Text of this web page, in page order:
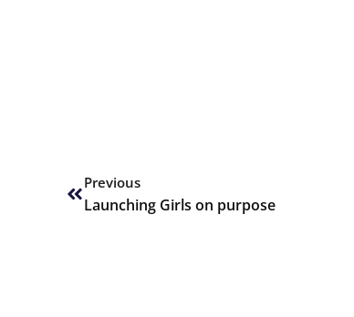
Previous
Launching Girls on purpose